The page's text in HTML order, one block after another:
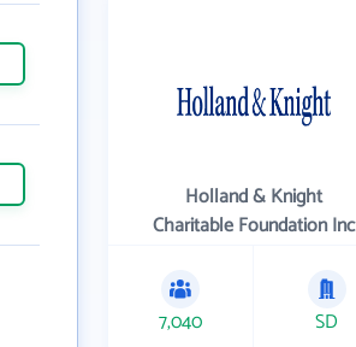
Holland & Knight
Charitable Foundation Inc
7,040 SD